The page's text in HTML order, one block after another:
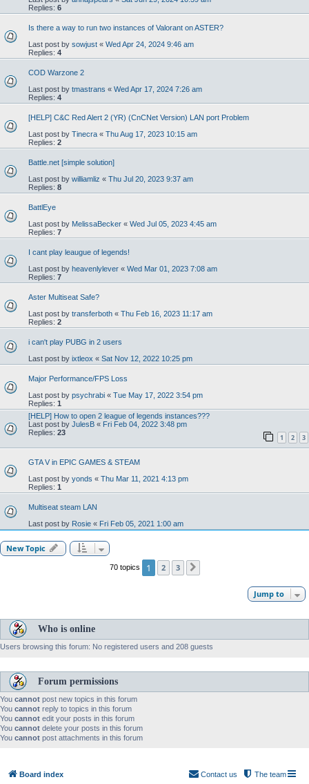
Replies: 6
Is there a way to run two instances of Valorant on ASTER?
Last post by sowjust « Wed Apr 24, 2024 9:46 am
Replies: 4
COD Warzone 2
Last post by tmastrans « Wed Apr 17, 2024 7:26 am
Replies: 4
[HELP] C&C Red Alert 2 (YR) (CnCNet Version) LAN port Problem
Last post by Tinecra « Thu Aug 17, 2023 10:15 am
Replies: 2
Battle.net [simple solution]
Last post by williamliz « Thu Jul 20, 2023 9:37 am
Replies: 8
BattlEye
Last post by MelissaBecker « Wed Jul 05, 2023 4:45 am
Replies: 7
I cant play leaugue of legends!
Last post by heavenlylever « Wed Mar 01, 2023 7:08 am
Replies: 7
Aster Multiseat Safe?
Last post by transferboth « Thu Feb 16, 2023 11:17 am
Replies: 2
i can't play PUBG in 2 users
Last post by ixtleox « Sat Nov 12, 2022 10:25 pm
Major Performance/FPS Loss
Last post by psychrabi « Tue May 17, 2022 3:54 pm
Replies: 1
[HELP] How to open 2 league of legends instances???
Last post by JulesB « Fri Feb 04, 2022 3:48 pm
Replies: 23
1 2 3
GTA V in EPIC GAMES & STEAM
Last post by yonds « Thu Mar 11, 2021 4:13 pm
Replies: 1
Multiseat steam LAN
Last post by Rosie « Fri Feb 05, 2021 1:00 am
New Topic
70 topics 1 2 3
Jump to
Who is online
Users browsing this forum: No registered users and 208 guests
Forum permissions
You cannot post new topics in this forum
You cannot reply to topics in this forum
You cannot edit your posts in this forum
You cannot delete your posts in this forum
You cannot post attachments in this forum
Board index The team
Contact us